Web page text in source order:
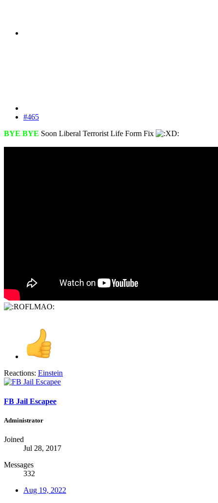
#465
BYE BYE Soon Liberal Terrorist Life Form Fix
Reactions: Einstein
FB Jail Escapee
Administrator
Joined
Jul 28, 2017
Messages
332
Aug 19, 2022